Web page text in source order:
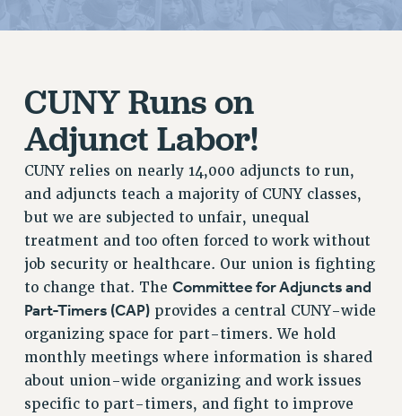
RETIREE MEMBERSHIP
REQUEST MAILED MEMBER CARD
MEMBERSHIP
UPDATE YOUR MEMBERSHIP INFORMATION
WHO WE ARE
PRINCIPAL OFFICERS
EXECUTIVE COUNCIL
DELEGATE ASSEMBLY
AFT/NYSUT DELEGATES
AAUP DELEGATES
CHAPTERS
COMMITTEES
STAFF
CAMPUS ACTION TEAMS
CUNY Runs on
Adjunct Labor!
CUNY relies on nearly 14,000 adjuncts to run,
and adjuncts teach a majority of CUNY classes,
but we are subjected to unfair, unequal
treatment and too often forced to work without
job security or healthcare. Our union is fighting
to change that. The Committee for Adjuncts and
Part-Timers (CAP)provides a central CUNY-wide
organizing space for part-timers. We hold
monthly meetings where information is shared
about union-wide organizing and work issues
specific to part-timers, and fight to improve